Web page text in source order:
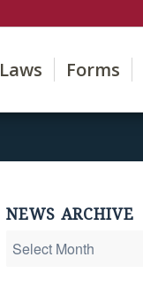
Laws Forms
NEWS ARCHIVE